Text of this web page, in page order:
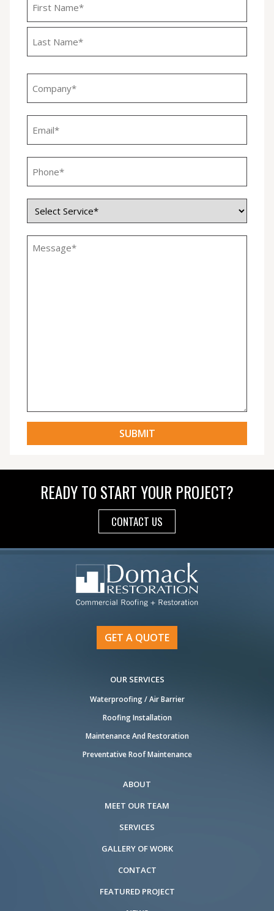
First
READY TO START YOUR PROJECT?
CONTACT US
GET A QUOTE
OUR SERVICES
Waterproofing / Air Barrier
Roofing Installation
Maintenance And Restoration
Preventative Roof Maintenance
ABOUT
MEET OUR TEAM
SERVICES
GALLERY OF WORK
CONTACT
FEATURED PROJECT